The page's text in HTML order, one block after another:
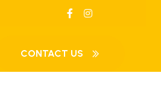
CONTACT US